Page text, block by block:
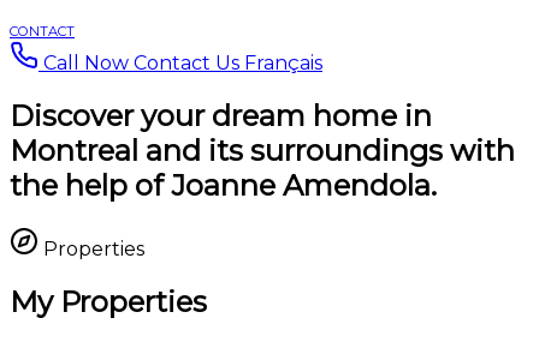
CONTACT
Call Now Contact Us Français
Discover your dream home in
Montreal and its surroundings with
the help of Joanne Amendola.
Properties
My Properties